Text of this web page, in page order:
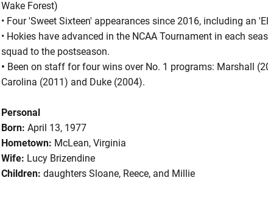
Wake Forest)
• Four 'Sweet Sixteen' appearances since 2016, including an
• Hokies have advanced in the NCAA Tournament in each
squad to the postseason.
• Been on staff for four wins over No. 1 programs: Marshall
Carolina (2011) and Duke (2004).
Personal
Born: April 13, 1977
Hometown: McLean, Virginia
Wife: Lucy Brizendine
Children: daughters Sloane, Reece, and Millie